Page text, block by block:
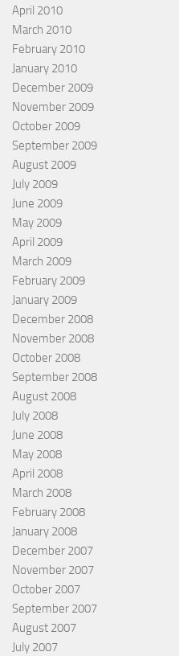
April 2010
March 2010
February 2010
January 2010
December 2009
November 2009
October 2009
September 2009
August 2009
July 2009
June 2009
May 2009
April 2009
March 2009
February 2009
January 2009
December 2008
November 2008
October 2008
September 2008
August 2008
July 2008
June 2008
May 2008
April 2008
March 2008
February 2008
January 2008
December 2007
November 2007
October 2007
September 2007
August 2007
July 2007